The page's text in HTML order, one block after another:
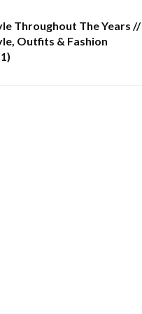
Throughout The Years //
Outfits & Fashion